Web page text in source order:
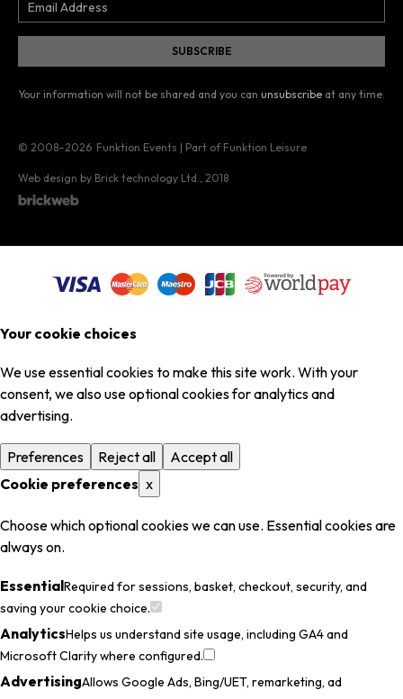
Your information will not be shared and you can unsubscribe at any time.
© 2008–2026 Funktion Events | Part of Funktion Leisure
Web design by Brick technology Ltd. , 2018
Your cookie choices
We use essential cookies to make this site work. With your
consent, we also use optional cookies for analytics and
advertising.
Preferences Reject all
Accept all
Cookie preferences x
Choose which optional cookies we can use. Essential cookies are
always on.
EssentialRequired for sessions, basket, checkout, security, and
saving your cookie choice.
AnalyticsHelps us understand site usage, including GA4 and
Microsoft Clarity where configured.
AdvertisingAllows Google Ads, Bing/UET, remarketing, ad